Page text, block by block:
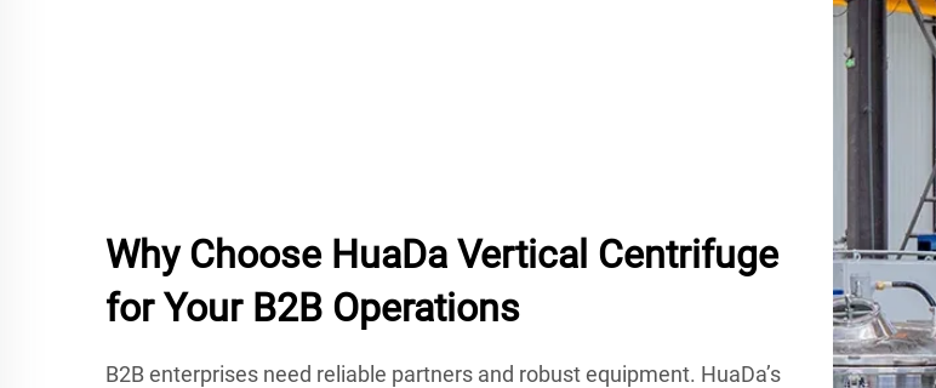
Why Choose HuaDa Vertical Centrifuge
for Your B2B Operations
B2B enterprises need reliable partners and robust equipment. HuaDa’s